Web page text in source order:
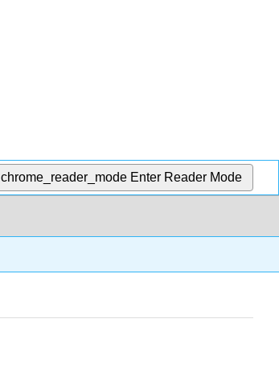
chrome_reader_mode Enter Reader Mode